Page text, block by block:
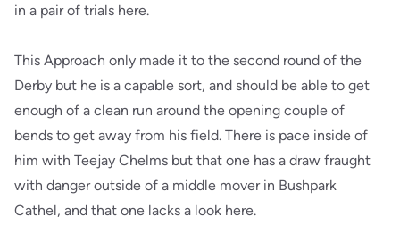
in a pair of trials here.
This Approach only made it to the second round of the
Derby but he is a capable sort, and should be able to get
enough of a clean run around the opening couple of
bends to get away from his field. There is pace inside of
him with Teejay Chelms but that one has a draw fraught
with danger outside of a middle mover in Bushpark
Cathel, and that one lacks a look here.